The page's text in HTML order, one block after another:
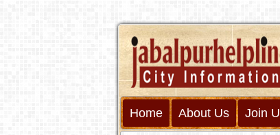
Home About Us Join